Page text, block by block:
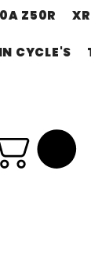
Z50R
CYCLE'S